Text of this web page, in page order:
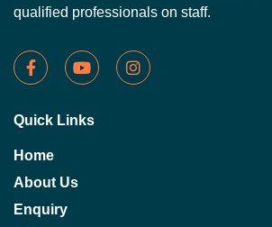
qualified professionals on staff.
Quick Links
Home
About Us
Enquiry